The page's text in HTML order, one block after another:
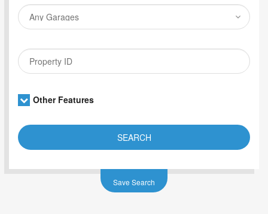
Other Features
SEARCH
Save Search